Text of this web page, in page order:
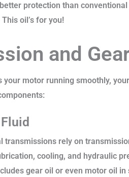
protection than
oil’s for you!
and
your motor running smoothly,
transmissions rely on
cooling, and hydraulic
gear oil or even motor oil in